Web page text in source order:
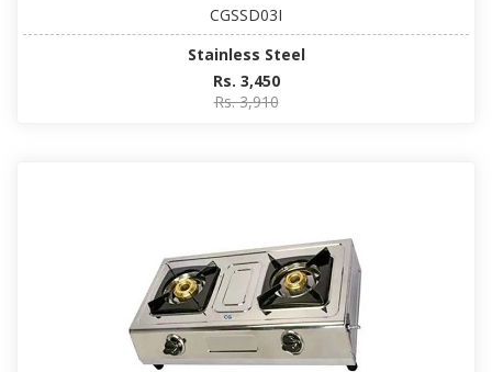
CGSSD03I
Stainless Steel
Rs. 3,450
Rs. 3,910